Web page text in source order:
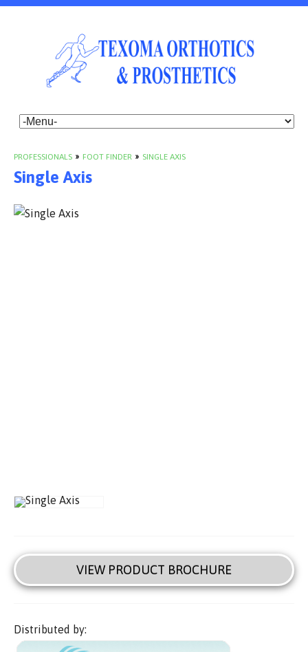
PROFESSIONALS » FOOT FINDER » SINGLE AXIS
Single Axis
VIEW PRODUCT BROCHURE
Distributed by: